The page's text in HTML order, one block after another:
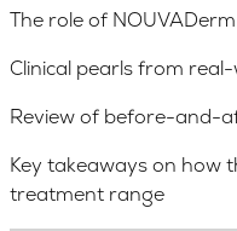
The role of
Clinical pearls from
Review of before-and-
Key takeaways on how
treatment range